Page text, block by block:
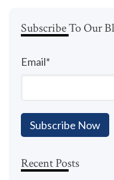
Subscribe To Our
Email*
Recent Posts